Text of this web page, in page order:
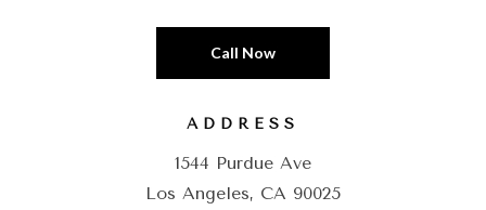
Call Now
ADDRESS
1544 Purdue Ave
Los Angeles, CA 90025